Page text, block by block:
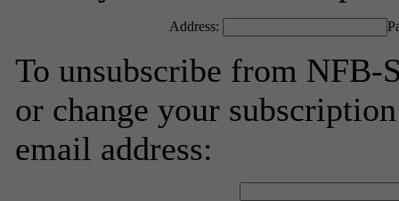
Address:
To unsubscribe from NFB-
or change your
email address: